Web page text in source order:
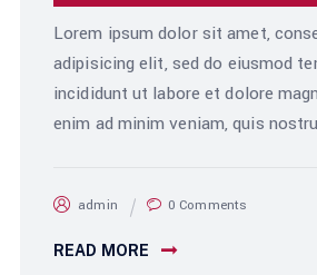
Lorem ipsum dolor sit amet,
adipisicing elit, sed do eiusmod
incididunt ut labore et dolore
enim ad minim veniam, quis
admin 0 Comments
READ MORE